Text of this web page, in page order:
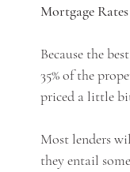
Mortgage
Because the
35% of the
priced a little
Most lenders
they entail